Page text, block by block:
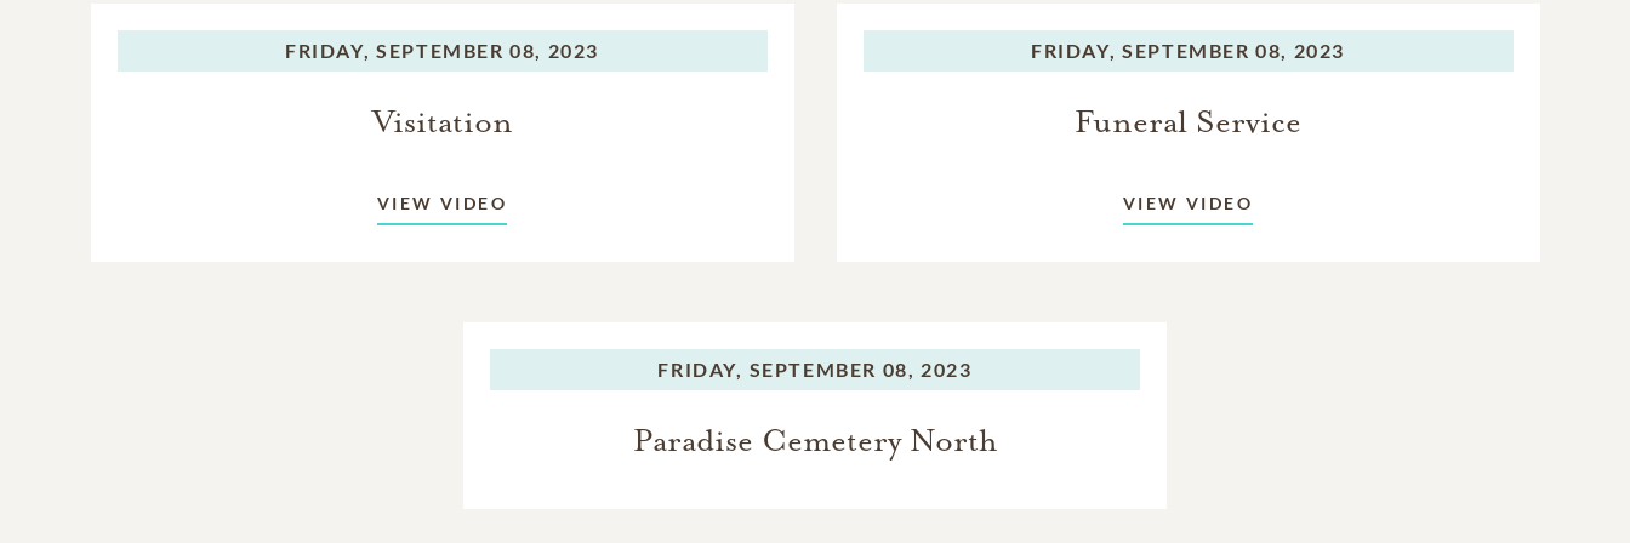
sisters in-law and a host of cousins, family and friends. She will be greatly missed by all.
FRIDAY, SEPTEMBER 08, 2023
Visitation
VIEW VIDEO
FRIDAY, SEPTEMBER 08, 2023
Funeral Service
VIEW VIDEO
FRIDAY, SEPTEMBER 08, 2023
Paradise Cemetery North